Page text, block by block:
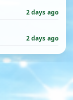
2 days ago
2 days ago